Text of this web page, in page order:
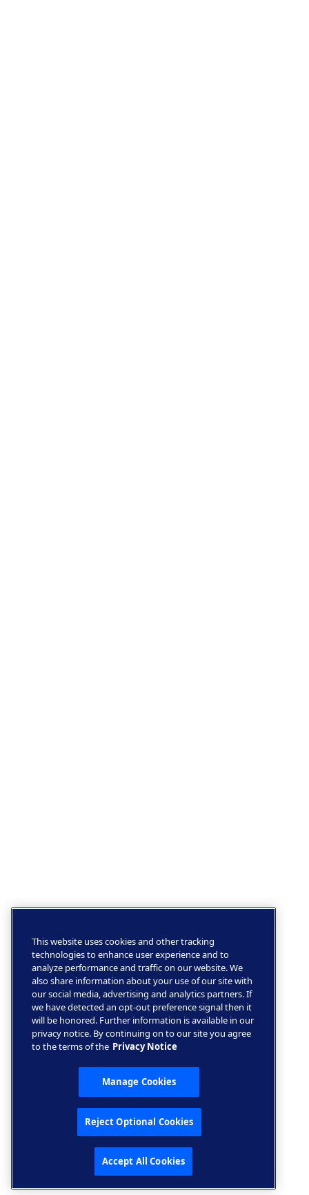
This website uses cookies and other tracking
technologies to enhance user experience and to
analyze performance and traffic on our website. We
also share information about your use of our site with
our social media, advertising and analytics partners. If
we have detected an opt-out preference signal then it
will be honored. Further information is available in our
privacy notice. By continuing on to our site you agree
to the terms of the Privacy Notice
Manage Cookies
Reject Optional Cookies
Accept All Cookies